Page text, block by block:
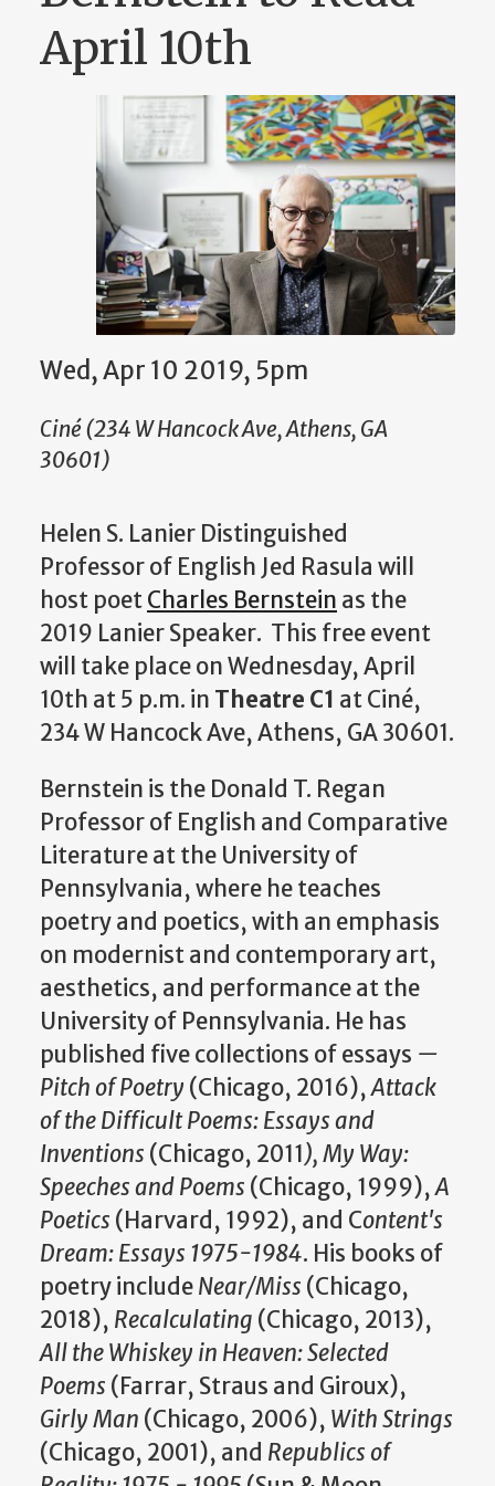
April 10th
Wed, Apr 10 2019, 5pm
Ciné (234 W Hancock Ave, Athens, GA
30601)
Helen S. Lanier Distinguished
Professor of English Jed Rasula will
host poetCharles Bernstein as the
2019 Lanier Speaker. This free event
will take place on Wednesday, April
10th at 5 p.m. in Theatre C1 at Ciné,
234 W Hancock Ave, Athens, GA 30601.
Bernstein is the Donald T. Regan
Professor of English and Comparative
Literature at the University of
Pennsylvania, where he teaches
poetry and poetics, with an emphasis
on modernist and contemporary art,
aesthetics, and performance at the
University of Pennsylvania. He has
published five collections of essays —
Pitch of Poetry (Chicago, 2016),Attack
of the Difficult Poems: Essays and
Inventions (Chicago, 2011), My Way:
Speeches and Poems (Chicago, 1999),A
Poetics (Harvard, 1992), and Content's
Dream: Essays 1975-1984. His books of
poetry includeNear/Miss (Chicago,
2018), Recalculating (Chicago, 2013),
All the Whiskey in Heaven: Selected
Poems (Farrar, Straus and Giroux),
Girly Man (Chicago, 2006), With Strings
(Chicago, 2001), and Republics of